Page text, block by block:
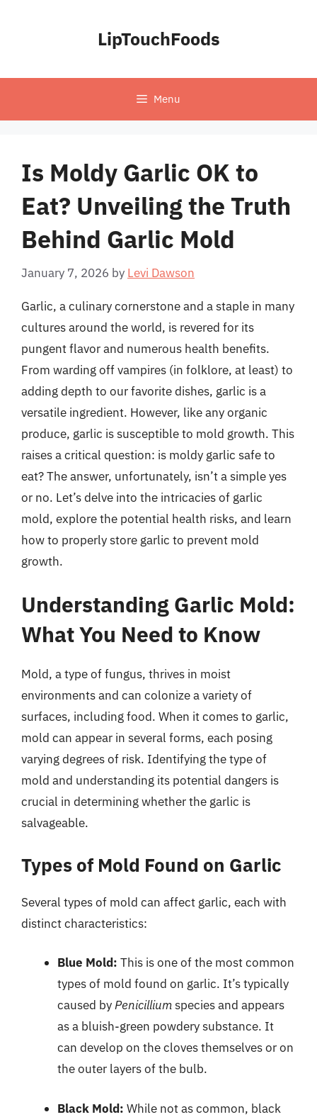
LipTouchFoods
Menu
Is Moldy Garlic OK to
Eat? Unveiling the Truth
Behind Garlic Mold
January 7, 2026 by Levi Dawson
Garlic, a culinary cornerstone and a staple in many
cultures around the world, is revered for its
pungent flavor and numerous health benefits.
From warding off vampires (in folklore, at least) to
adding depth to our favorite dishes, garlic is a
versatile ingredient. However, like any organic
produce, garlic is susceptible to mold growth. This
raises a critical question: is moldy garlic safe to
eat? The answer, unfortunately, isn’t a simple yes
or no. Let’s delve into the intricacies of garlic
mold, explore the potential health risks, and learn
how to properly store garlic to prevent mold
growth.
Understanding Garlic Mold:
What You Need to Know
Mold, a type of fungus, thrives in moist
environments and can colonize a variety of
surfaces, including food. When it comes to garlic,
mold can appear in several forms, each posing
varying degrees of risk. Identifying the type of
mold and understanding its potential dangers is
crucial in determining whether the garlic is
salvageable.
Types of Mold Found on Garlic
Several types of mold can affect garlic, each with
distinct characteristics:
Blue Mold: This is one of the most common
types of mold found on garlic. It’s typically
caused byPenicilliumspecies and appears
as a bluish-green powdery substance. It
can develop on the cloves themselves or on
the outer layers of the bulb.
Black Mold: While not as common, black